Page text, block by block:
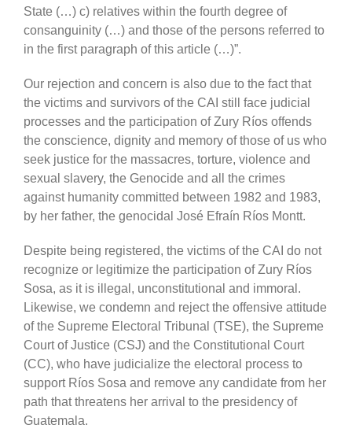
State (…) c) relatives within the fourth degree of
consanguinity (…) and those of the persons referred to
in the first paragraph of this article (…)”.
Our rejection and concern is also due to the fact that
the victims and survivors of the CAI still face judicial
processes and the participation of Zury Ríos offends
the conscience, dignity and memory of those of us who
seek justice for the massacres, torture, violence and
sexual slavery, the Genocide and all the crimes
against humanity committed between 1982 and 1983,
by her father, the genocidal José Efraín Ríos Montt.
Despite being registered, the victims of the CAI do not
recognize or legitimize the participation of Zury Ríos
Sosa, as it is illegal, unconstitutional and immoral.
Likewise, we condemn and reject the offensive attitude
of the Supreme Electoral Tribunal (TSE), the Supreme
Court of Justice (CSJ) and the Constitutional Court
(CC), who have judicialize the electoral process to
support Ríos Sosa and remove any candidate from her
path that threatens her arrival to the presidency of
Guatemala.